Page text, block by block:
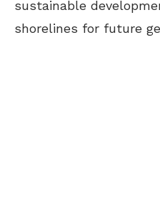
sustainable
shorelines for future